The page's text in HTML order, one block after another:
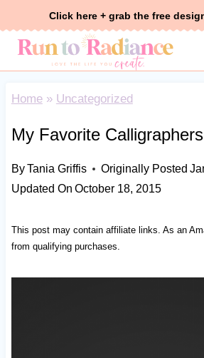
Click here + grab the free
Home» Uncategorized
My Favorite
ByTania Griffis Originally Posted
Updated On October 18, 2015
This post may contain affiliate links. As an
from qualifying purchases.